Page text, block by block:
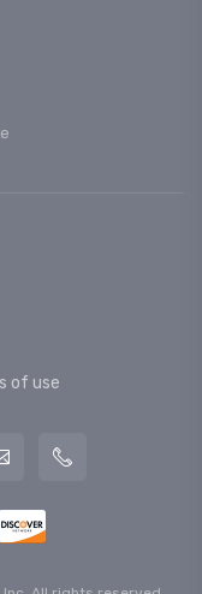
of use